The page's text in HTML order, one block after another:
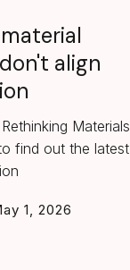
align
Materials
find out the latest
1, 2026